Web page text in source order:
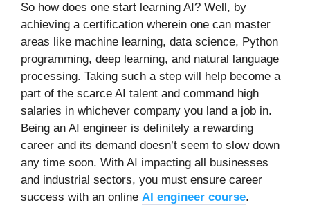
So how does one start learning AI? Well, by
achieving a certification wherein one can master
areas like machine learning, data science, Python
programming, deep learning, and natural language
processing. Taking such a step will help become a
part of the scarce AI talent and command high
salaries in whichever company you land a job in.
Being an AI engineer is definitely a rewarding
career and its demand doesn’t seem to slow down
any time soon. With AI impacting all businesses
and industrial sectors, you must ensure career
success with an online AI engineer course.